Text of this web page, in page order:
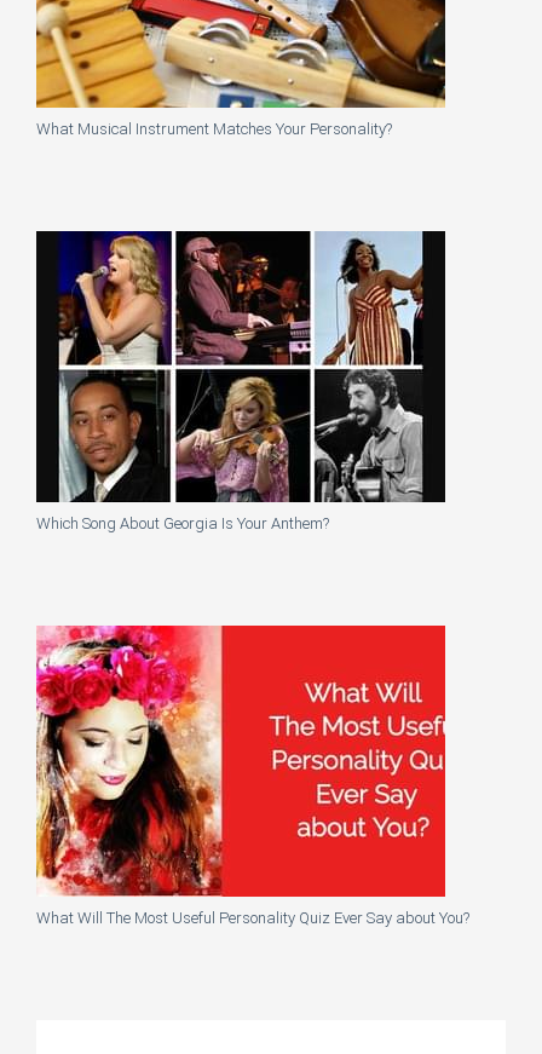
What Musical Instrument Matches Your Personality?
Which Song About Georgia Is Your Anthem?
What Will The Most Useful Personality Quiz Ever Say about You?